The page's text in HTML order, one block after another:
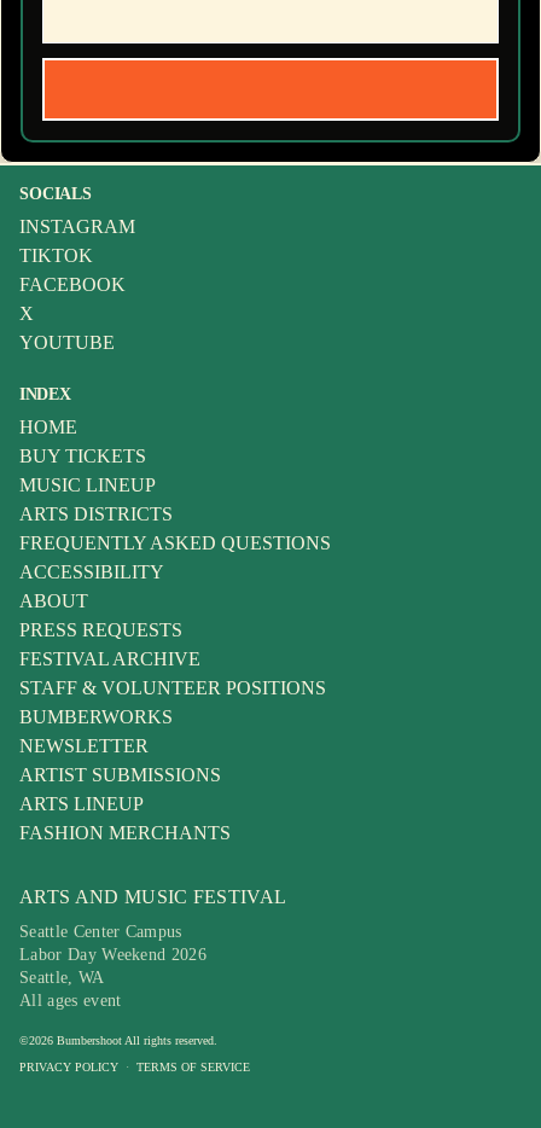
SOCIALS
INSTAGRAM
TIKTOK
FACEBOOK
X
YOUTUBE
INDEX
HOME
BUY TICKETS
MUSIC LINEUP
ARTS DISTRICTS
FREQUENTLY ASKED QUESTIONS
ACCESSIBILITY
ABOUT
PRESS REQUESTS
FESTIVAL ARCHIVE
STAFF & VOLUNTEER POSITIONS
BUMBERWORKS
NEWSLETTER
ARTIST SUBMISSIONS
ARTS LINEUP
FASHION MERCHANTS
ARTS AND MUSIC FESTIVAL
Seattle Center Campus
Labor Day Weekend 2026
Seattle, WA
All ages event
©2026 Bumbershoot All rights reserved.
PRIVACY POLICY
· TERMS OF SERVICE